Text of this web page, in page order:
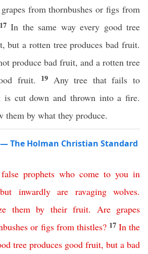
from thornbushes or figs from
17 In the same way every good tree
but a rotten tree produces bad fruit.
produce bad fruit, and a rotten tree
fruit.
19 Any tree that fails to
is cut down and thrown into a fire.
them by what they produce.
The Holman Christian Standard
false prophets who come to you in
but inwardly are ravaging wolves.
them by their fruit. Are grapes
or figs from thistles? 17 In the
tree produces good fruit, but a bad